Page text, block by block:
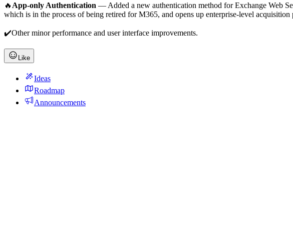
🔥 App-only Authentication — Added a new authentication method for Exchange Web
which is in the process of being retired for M365, and opens up enterprise-level
✔️Other minor performance and user interface improvements.
Like
Ideas
Roadmap
Announcements